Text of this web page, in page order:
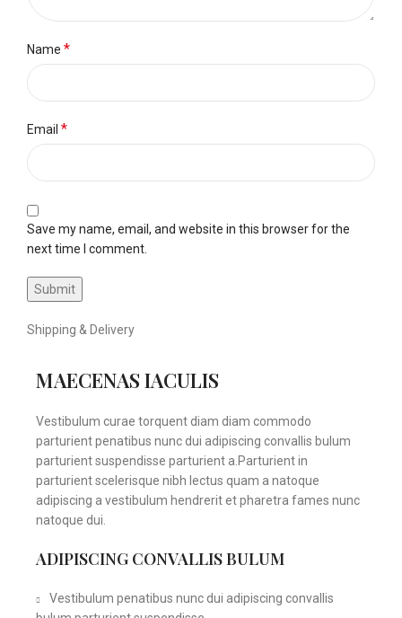
Name *
Email *
Save my name, email, and website in this browser for the
next time I comment.
Shipping & Delivery
MAECENAS IACULIS
Vestibulum curae torquent diam diam commodo
parturient penatibus nunc dui adipiscing convallis bulum
parturient suspendisse parturient a.Parturient in
parturient scelerisque nibh lectus quam a natoque
adipiscing a vestibulum hendrerit et pharetra fames nunc
natoque dui.
ADIPISCING CONVALLIS BULUM
Vestibulum penatibus nunc dui adipiscing convallis